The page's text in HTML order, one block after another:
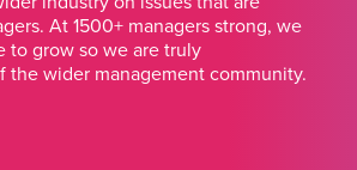
At 1500+ managers strong, we
to grow so we are truly
the wider management community.